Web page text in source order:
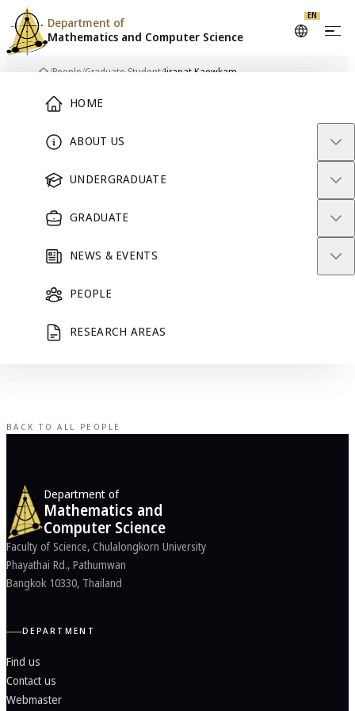
HOME
ABOUT US
UNDERGRADUATE
GRADUATE
NEWS & EVENTS
PEOPLE
RESEARCH AREAS
Department of
Mathematics and Computer Science
EN
Skip to content
/People/Graduate Student/Jirapat Kaewkam
Jirapat
Kaewkam
BACK TO ALL PEOPLE
Department of
Mathematics and
Computer Science
Faculty of Science, Chulalongkorn University
Phayathai Rd., Pathumwan
Bangkok 10330, Thailand
DEPARTMENT
Find us
Contact us
Webmaster